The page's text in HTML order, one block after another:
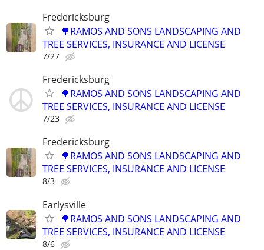
Fredericksburg
🌳RAMOS AND SONS LANDSCAPING AND
TREE SERVICES, INSURANCE AND LICENSE
7/27
Fredericksburg
🌳RAMOS AND SONS LANDSCAPING AND
TREE SERVICES, INSURANCE AND LICENSE
7/23
Fredericksburg
🌳RAMOS AND SONS LANDSCAPING AND
TREE SERVICES, INSURANCE AND LICENSE
8/3
Earlysville
🌳RAMOS AND SONS LANDSCAPING AND
TREE SERVICES, INSURANCE AND LICENSE
8/6